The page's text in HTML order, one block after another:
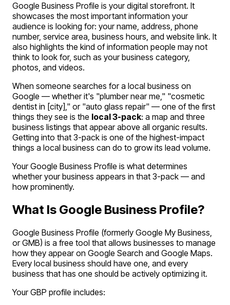
Google Business Profile is your digital storefront. It
showcases the most important information your
audience is looking for: your name, address, phone
number, service area, business hours, and website link. It
also highlights the kind of information people may not
think to look for, such as your business category,
photos, and videos.
When someone searches for a local business on
Google — whether it's "plumber near me," "cosmetic
dentist in [city]," or "auto glass repair" — one of the first
things they see is the local 3-pack: a map and three
business listings that appear above all organic results.
Getting into that 3-pack is one of the highest-impact
things a local business can do to grow its lead volume.
Your Google Business Profile is what determines
whether your business appears in that 3-pack — and
how prominently.
What Is Google Business Profile?
Google Business Profile (formerly Google My Business,
or GMB) is a free tool that allows businesses to manage
how they appear on Google Search and Google Maps.
Every local business should have one, and every
business that has one should be actively optimizing it.
Your GBP profile includes: